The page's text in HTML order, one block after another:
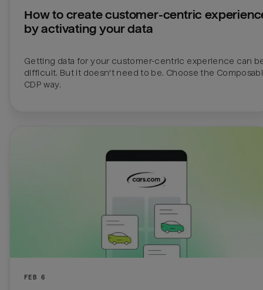
How to create customer-centric
by activating your data
Getting data for your customer-centric experience can
difficult. But it doesn't need to be. Choose the
CDP way.
FEB 6